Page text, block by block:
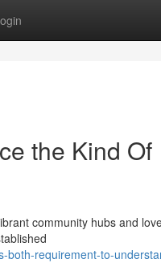
the Kind Of
community hubs and
both-requirement-to-